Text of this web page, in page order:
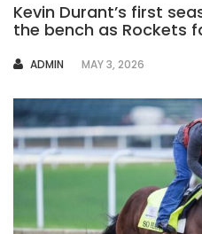
Kevin Durant’s first
the bench as Rockets
AUTHOR
ADMIN MAY 3, 2026